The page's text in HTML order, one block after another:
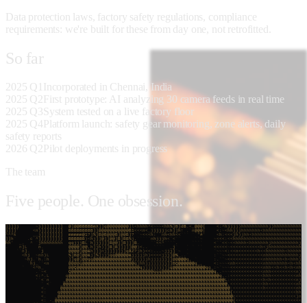
Data protection laws, factory safety regulations, compliance
requirements: we're built for these from day one, not retrofitted.
So far
2025 Q1 Incorporated in Chennai, India
2025 Q2First prototype: AI analyzing 30 camera feeds in real time
2025 Q3System tested on a live factory floor
2025 Q4Platform launch: safety gear monitoring, zone alerts, daily
safety reports
2026 Q2Pilot deployments in progress
The team
Five people. One obsession.